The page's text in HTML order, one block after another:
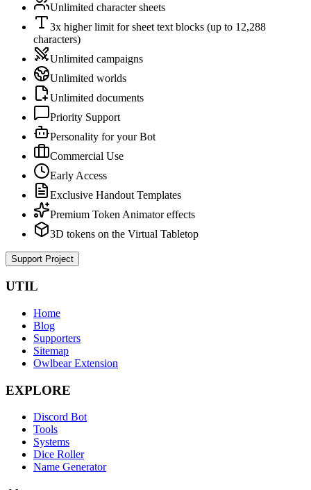
Unlimited character sheets
3x higher limit for sheet text blocks (up to 12,288
characters)
Unlimited campaigns
Unlimited worlds
Unlimited documents
Priority Support
Personality for your Bot
Commercial Use
Early Access
Exclusive Handout Templates
Premium Token Animator effects
3D tokens on the Virtual Tabletop
Support Project
UTIL
Home
Blog
Supporters
Sitemap
Owlbear Extension
EXPLORE
Discord Bot
Tools
Systems
Dice Roller
Name Generator